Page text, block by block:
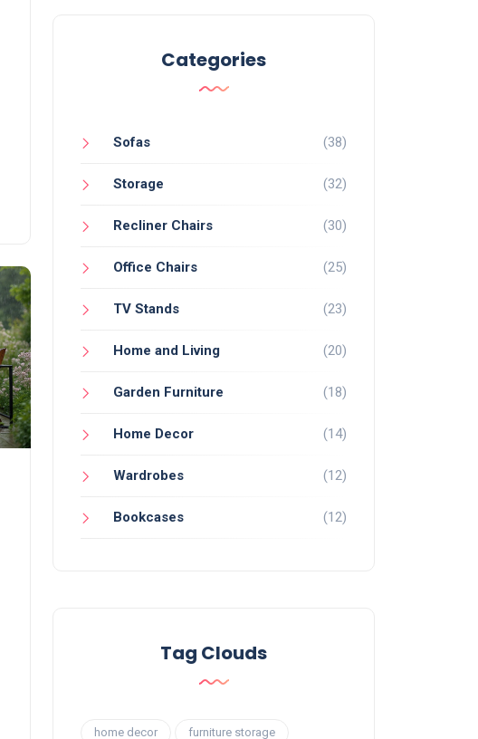
Categories
Sofas (38)
Storage (32)
Recliner Chairs (30)
Office Chairs (25)
TV Stands (23)
Home and Living (20)
Garden Furniture (18)
Home Decor (14)
Wardrobes (12)
Bookcases (12)
Tag Clouds
home decor furniture storage